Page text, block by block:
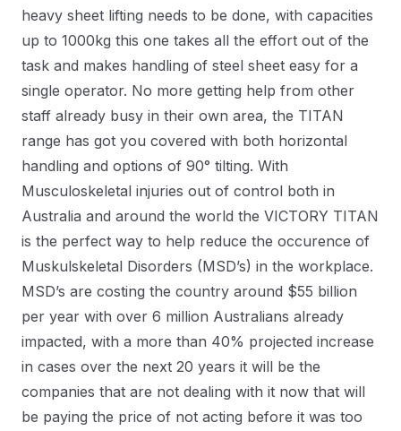
heavy sheet lifting needs to be done, with capacities
up to 1000kg this one takes all the effort out of the
task and makes handling of steel sheet easy for a
single operator. No more getting help from other
staff already busy in their own area, the TITAN
range has got you covered with both horizontal
handling and options of 90° tilting. With
Musculoskeletal injuries out of control both in
Australia and around the world the VICTORY TITAN
is the perfect way to help reduce the occurence of
Muskulskeletal Disorders (MSD’s) in the workplace.
MSD’s are costing the country around $55 billion
per year with over 6 million Australians already
impacted, with a more than 40% projected increase
in cases over the next 20 years it will be the
companies that are not dealing with it now that will
be paying the price of not acting before it was too